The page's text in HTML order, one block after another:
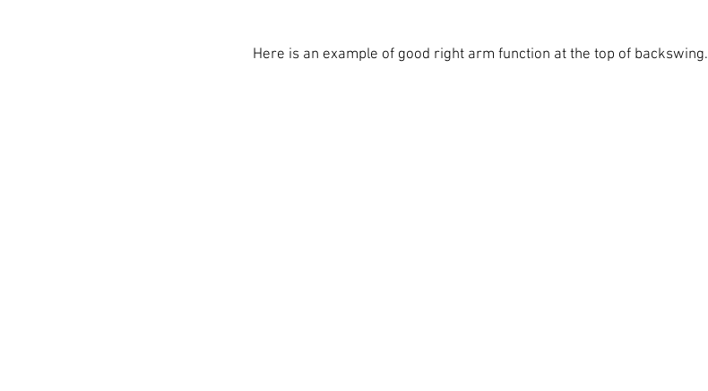
Here is an example of good right arm function at the top of backswing.